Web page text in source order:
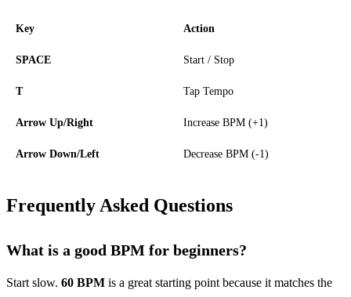
Key Action
SPACE Start / Stop
T Tap Tempo
Arrow Up/Right Increase BPM (+1)
Arrow Down/Left Decrease BPM (-1)
Frequently Asked Questions
What is a good BPM for beginners?
Start slow. 60 BPM is a great starting point because it matches the